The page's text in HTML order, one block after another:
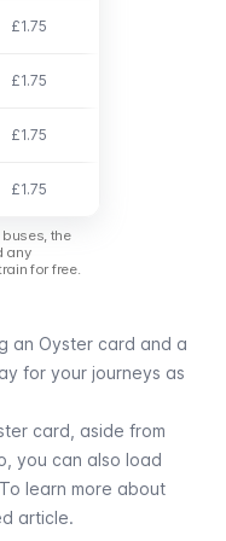
£1.75
£1.75
£1.75
£1.75
the
any
for free.
an Oyster card and a
for your journeys as
card, aside from
you can also load
learn more about
article.